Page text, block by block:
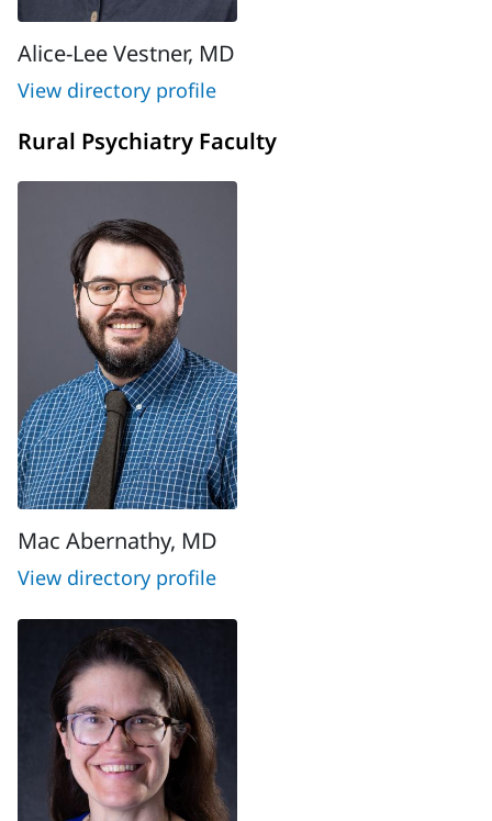
Alice-Lee Vestner, MD
View directory profile
Rural Psychiatry Faculty
Mac Abernathy, MD
View directory profile